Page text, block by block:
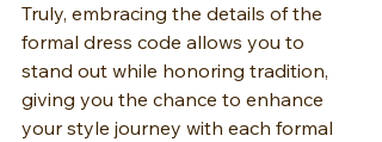
Truly, embracing the details of the
formal dress code allows you to
stand out while honoring tradition,
giving you the chance to enhance
your style journey with each formal